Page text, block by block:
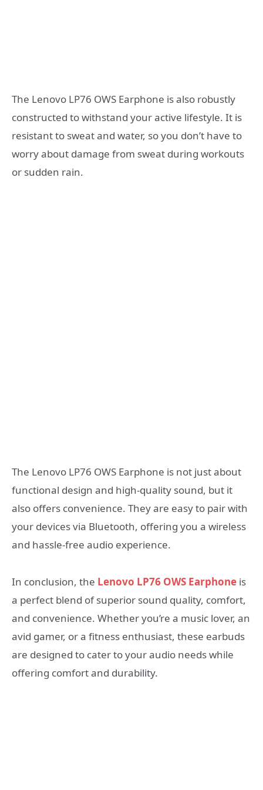
The Lenovo LP76 OWS Earphone is also robustly
constructed to withstand your active lifestyle. It is
resistant to sweat and water, so you don’t have to
worry about damage from sweat during workouts
or sudden rain.
The Lenovo LP76 OWS Earphone is not just about
functional design and high-quality sound, but it
also offers convenience. They are easy to pair with
your devices via Bluetooth, offering you a wireless
and hassle-free audio experience.
In conclusion, the Lenovo LP76 OWS Earphone is
a perfect blend of superior sound quality, comfort,
and convenience. Whether you’re a music lover, an
avid gamer, or a fitness enthusiast, these earbuds
are designed to cater to your audio needs while
offering comfort and durability.